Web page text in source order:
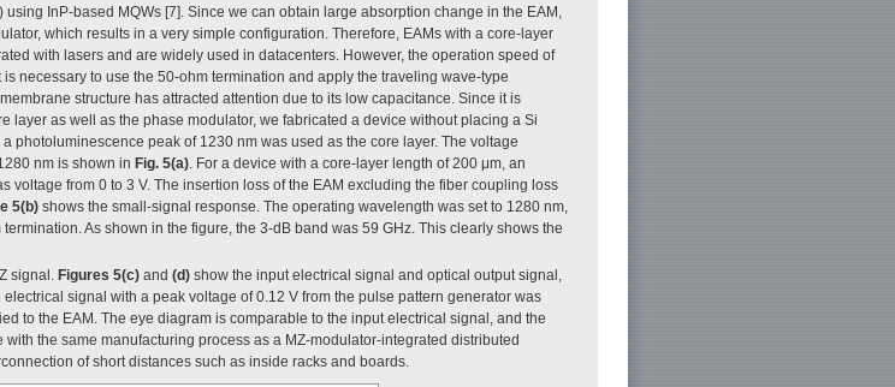
InP-based MQWs [7]. Since we can obtain large absorption change in the EAM,
which results in a very simple configuration. Therefore, EAMs with a core-layer
with lasers and are widely used in datacenters. However, the operation speed of
necessary to use the 50-ohm termination and apply the traveling wave-type
structure has attracted attention due to its low capacitance. Since it is
layer as well as the phase modulator, we fabricated a device without placing a Si
photoluminescence peak of 1230 nm was used as the core layer. The voltage
nm is shown in Fig. 5(a). For a device with a core-layer length of 200 μm, an
voltage from 0 to 3 V. The insertion loss of the EAM excluding the fiber coupling loss
5(b) shows the small-signal response. The operating wavelength was set to 1280 nm,
As shown in the figure, the 3-dB band was 59 GHz. This clearly shows the
signal. Figures 5(c) and (d) show the input electrical signal and optical output signal,
signal with a peak voltage of 0.12 V from the pulse pattern generator was
to the EAM. The eye diagram is comparable to the input electrical signal, and the
the same manufacturing process as a MZ-modulator-integrated distributed
of short distances such as inside racks and boards.